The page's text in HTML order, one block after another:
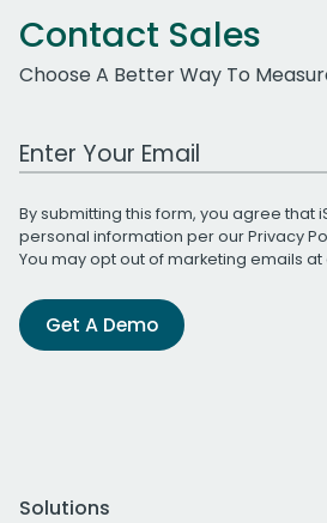
Contact Sales
Choose A Better Way To
Work Email Address
By submitting this form, you agree that
personal information per ourPrivacy
You may opt out of marketing emails at
Get A Demo
Solutions